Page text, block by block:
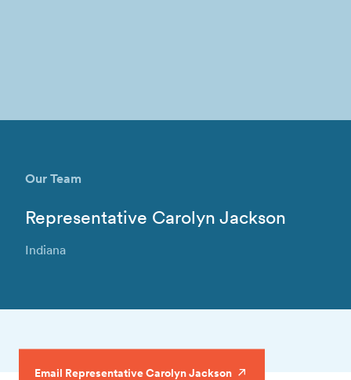
Our Team
Representative Carolyn Jackson
Indiana
Email Representative Carolyn Jackson